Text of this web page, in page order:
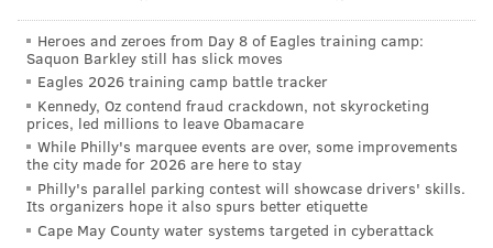
Heroes and zeroes from Day 8 of Eagles training camp:
Saquon Barkley still has slick moves
Eagles 2026 training camp battle tracker
Kennedy, Oz contend fraud crackdown, not skyrocketing
prices, led millions to leave Obamacare
While Philly's marquee events are over, some improvements
the city made for 2026 are here to stay
Philly's parallel parking contest will showcase drivers' skills.
Its organizers hope it also spurs better etiquette
Cape May County water systems targeted in cyberattack